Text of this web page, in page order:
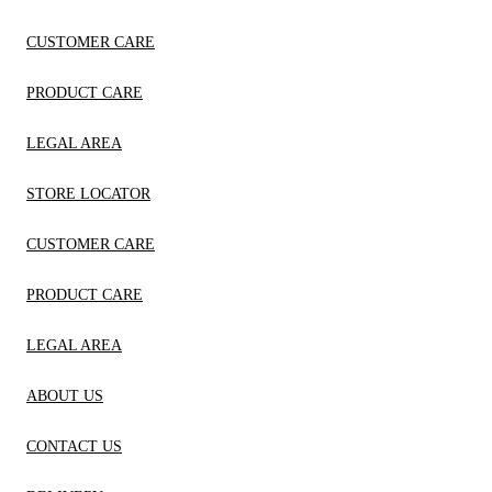
CUSTOMER CARE
PRODUCT CARE
LEGAL AREA
STORE LOCATOR
CUSTOMER CARE
PRODUCT CARE
LEGAL AREA
ABOUT US
CONTACT US